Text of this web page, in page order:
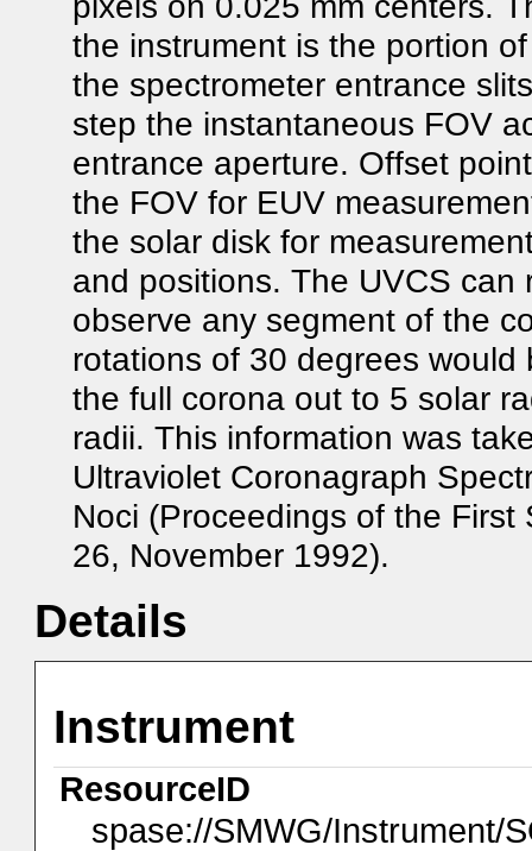
the instrument is the portion
the spectrometer entrance
step the instantaneous FOV
entrance aperture. Offset
the FOV for EUV
the solar disk for
and positions. The UVCS
observe any segment of the
rotations of 30 degrees
the full corona out to 5 solar
radii. This information was
Ultraviolet Coronagraph
Noci (Proceedings of the
26, November 1992).
Details
Instrument
ResourceID
spase://SMWG/Instrument/